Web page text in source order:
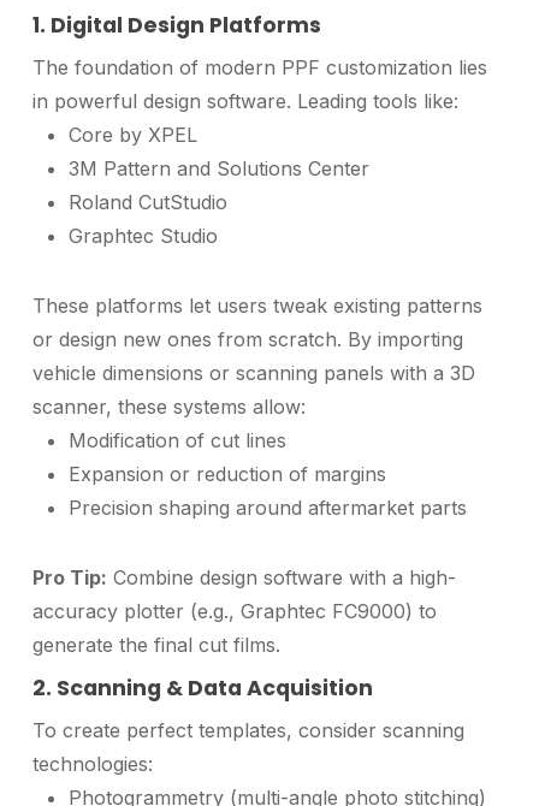
1. Digital Design Platforms
The foundation of modern PPF customization lies
in powerful design software. Leading tools like:
Core by XPEL
3M Pattern and Solutions Center
Roland CutStudio
Graphtec Studio
These platforms let users tweak existing patterns
or design new ones from scratch. By importing
vehicle dimensions or scanning panels with a 3D
scanner, these systems allow:
Modification of cut lines
Expansion or reduction of margins
Precision shaping around aftermarket parts
Pro Tip: Combine design software with a high-
accuracy plotter (e.g., Graphtec FC9000) to
generate the final cut films.
2. Scanning & Data Acquisition
To create perfect templates, consider scanning
technologies:
Photogrammetry (multi-angle photo stitching)